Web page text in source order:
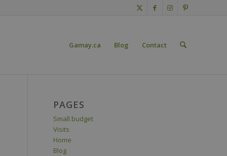
Gamay.ca Blog Contact
PAGES
Small budget
Visits
Home
Blog